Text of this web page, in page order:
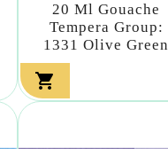
20 Ml Gouache
Tempera Group:
1331 Olive Green
